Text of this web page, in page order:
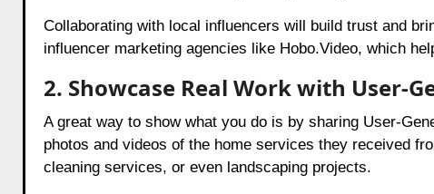
Collaborating with local influencers will build trust and
influencer marketing agencies like Hobo.Video, which
2. Showcase Real Work with User-
A great way to show what you do is by sharing User-
photos and videos of the home services they received
cleaning services, or even landscaping projects.